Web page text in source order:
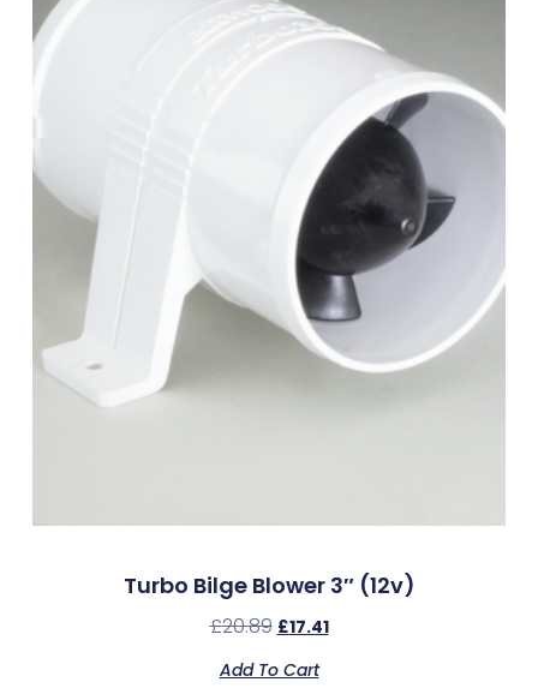
Turbo Bilge Blower 3″ (12v)
£20.89 £17.41
Add To Cart